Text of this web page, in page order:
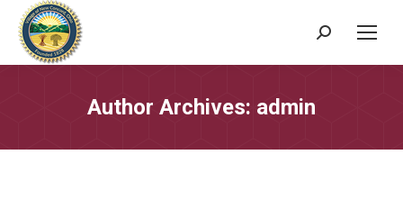
Search:
Author Archives: admin